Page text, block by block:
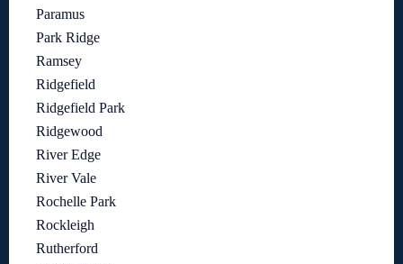
Paramus
Park Ridge
Ramsey
Ridgefield
Ridgefield Park
Ridgewood
River Edge
River Vale
Rochelle Park
Rockleigh
Rutherford